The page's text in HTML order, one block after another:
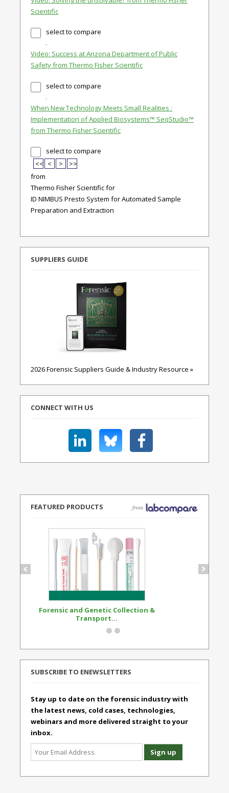
Scientific
select to compare
Video: Success at Arizona Department of Public
Safety from Thermo Fisher Scientific
select to compare
When New Technology Meets Small Realities :
Implementation of Applied Biosystems™ SeqStudio™
from Thermo Fisher Scientific
select to compare
<< < >
>>
from
Thermo Fisher Scientific for
ID NIMBUS Presto System for Automated Sample
Preparation and Extraction
SUPPLIERS GUIDE
2026 Forensic Suppliers Guide & Industry Resource »
CONNECT WITH US
FEATURED PRODUCTS
Forensic and Genetic Collection &
Transport...
SUBSCRIBE TO ENEWSLETTERS
Stay up to date on the forensic industry with
the latest news, cold cases, technologies,
webinars and more delivered straight to your
inbox.